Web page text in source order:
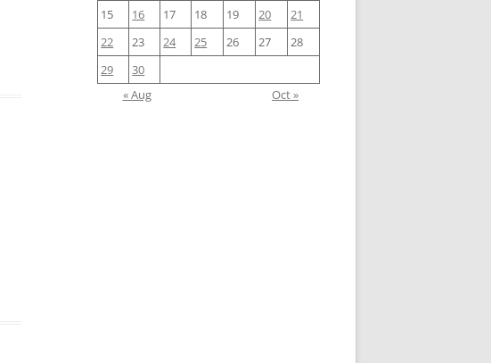
15
16 17 18 19 20
21
22
23 24 25 26 27
28
29
30
« Aug
Oct »